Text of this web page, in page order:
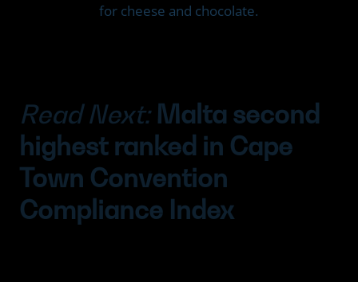
for cheese and chocolate.
Read Next: Malta second
highest ranked in Cape
Town Convention
Compliance Index